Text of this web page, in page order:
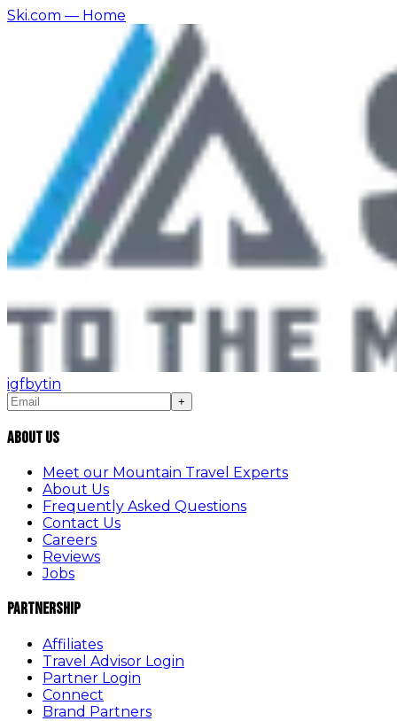
Ski.com — Home
igfbytin
+
About Us
Meet our Mountain Travel Experts
About Us
Frequently Asked Questions
Contact Us
Careers
Reviews
Jobs
Partnership
Affiliates
Travel Advisor Login
Partner Login
Connect
Brand Partners